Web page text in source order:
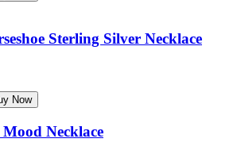
Sterling Silver Necklace
Now
Necklace